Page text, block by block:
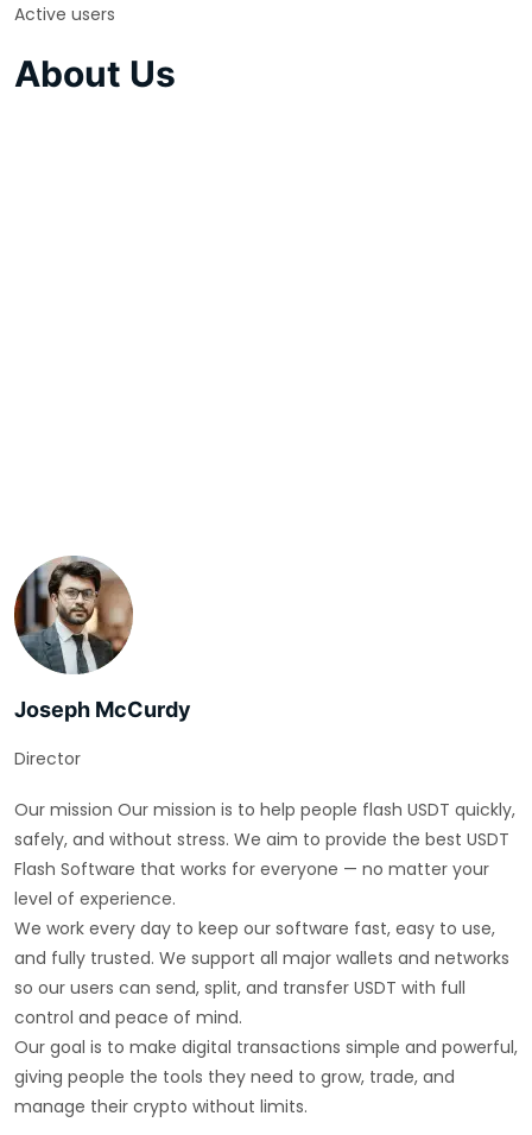
Active users
About Us
Joseph McCurdy
Director
Our mission Our mission is to help people flash USDT quickly,
safely, and without stress. We aim to provide the best USDT
Flash Software that works for everyone — no matter your
level of experience.
We work every day to keep our software fast, easy to use,
and fully trusted. We support all major wallets and networks
so our users can send, split, and transfer USDT with full
control and peace of mind.
Our goal is to make digital transactions simple and powerful,
giving people the tools they need to grow, trade, and
manage their crypto without limits.